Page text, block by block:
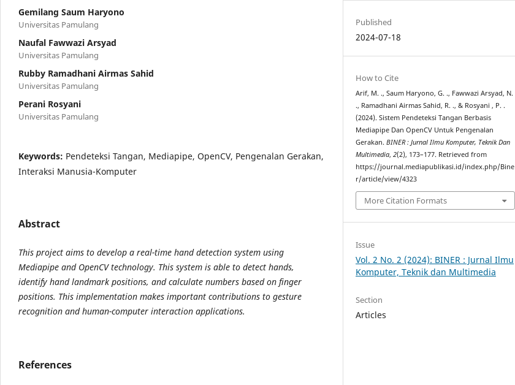
Gemilang Saum Haryono
Universitas Pamulang
Naufal Fawwazi Arsyad
Universitas Pamulang
Rubby Ramadhani Airmas Sahid
Universitas Pamulang
Perani Rosyani
Universitas Pamulang
Keywords: Pendeteksi Tangan, Mediapipe, OpenCV, Pengenalan Gerakan,
Interaksi Manusia-Komputer
Abstract
This project aims to develop a real-time hand detection system using
Mediapipe and OpenCV technology. This system is able to detect hands,
identify hand landmark positions, and calculate numbers based on finger
positions. This implementation makes important contributions to gesture
recognition and human-computer interaction applications.
References
Published
2024-07-18
How to Cite
Arif, M. ., Saum Haryono, G. ., Fawwazi Arsyad, N.
., Ramadhani Airmas Sahid, R. ., & Rosyani , P. .
(2024). Sistem Pendeteksi Tangan Berbasis
Mediapipe Dan OpenCV Untuk Pengenalan
Gerakan.BINER : Jurnal Ilmu Komputer, Teknik Dan
Multimedia,2(2), 173–177. Retrieved from
https://journal.mediapublikasi.id/index.php/Bine
r/article/view/4323
More Citation Formats
Issue
Vol. 2 No. 2 (2024): BINER : Jurnal Ilmu
Komputer, Teknik dan Multimedia
Section
Articles